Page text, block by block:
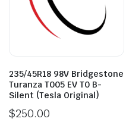
235/45R18 98V Bridgestone
Turanza T005 EV T0 B-
Silent (Tesla Original)
$250.00